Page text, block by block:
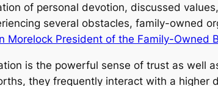
of personal devotion, discussed
several obstacles, family-owned
Morelock President of the Family-Owned
is the powerful sense of trust as well
they frequently interact with a higher